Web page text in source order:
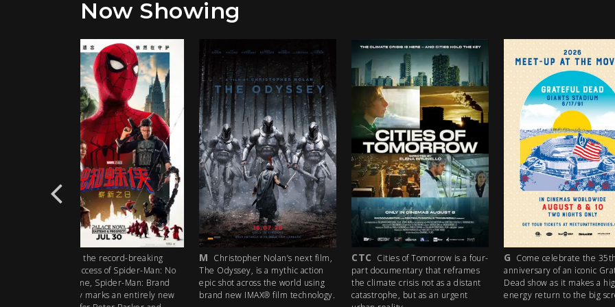
Now Showing
M Christopher Nolan’s next film,
The Odyssey, is a mythic action
epic shot across the world using
brand new IMAX® film technology.
CTC Cities of Tomorrow is a four-
part documentary that reframes
the climate crisis not as a distant
catastrophe, but as an urgent
G Come celebrate the 35th
anniversary of an iconic Grateful
Dead show as it makes a high-
energy return to the big screen!
PG A lost boy in
heaven, three odd
mission, a car
(and stolen